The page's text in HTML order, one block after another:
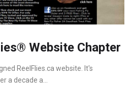
Website Chapter
ReelFlies.ca website. It's
a decade a…